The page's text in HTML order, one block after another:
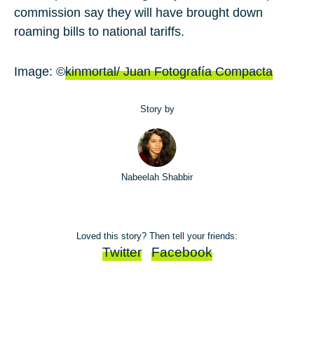
commission say they will have brought down
roaming bills to national tariffs.
Image: ©kinmortal/ Juan Fotografía Compacta
Story by
Nabeelah Shabbir
Loved this story? Then tell your friends:
Twitter Facebook